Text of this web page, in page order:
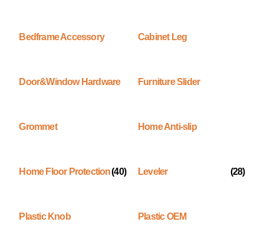
Bedframe Accessory Cabinet Leg
Door&Window Hardware Furniture Slider
Grommet Home Anti-slip
Home Floor Protection(40) Leveler (28)
Plastic Knob Plastic OEM